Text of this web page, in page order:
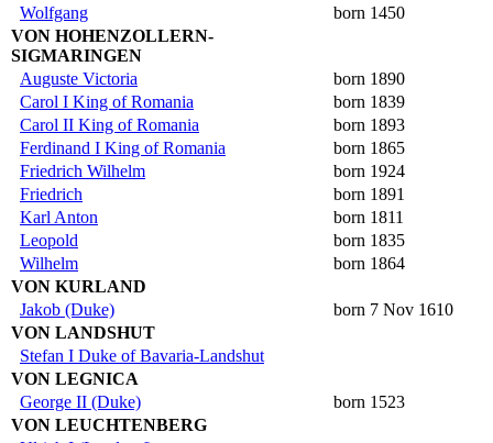
Wolfgang
born 1450
VON HOHENZOLLERN-
SIGMARINGEN
Auguste Victoria
born 1890
Carol I King of Romania
born 1839
Carol II King of Romania
born 1893
Ferdinand I King of Romania
born 1865
Friedrich Wilhelm
born 1924
Friedrich
born 1891
Karl Anton
born 1811
Leopold
born 1835
Wilhelm
born 1864
VON KURLAND
Jakob (Duke)
born 7 Nov 1610
VON LANDSHUT
Stefan I Duke of Bavaria-Landshut
VON LEGNICA
George II (Duke)
born 1523
VON LEUCHTENBERG